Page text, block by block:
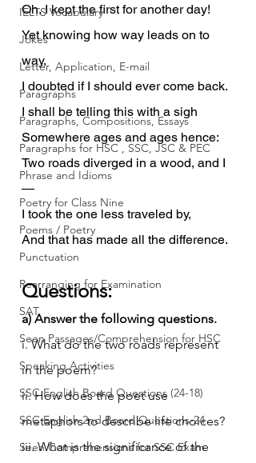
IELTS Vocabulary
Jokes
Letter, Application, E-mail
Paragraphs
Paragraphs, Compositions, Essays
Paragraphs for HSC , SSC, JSC & PEC
Phrase and Idioms
Poetry for Class Nine
Poems / Poetry
Punctuation
Rearranging for Examination
SAT
Seen Passages/Comprehension for HSC
Speaking Activities
SSC English Board Questions (24-18)
SSC English 2nd Board Questions-24
Seen Comprehensions for SSC Exam
Oh, I kept the first for another day!
Yet knowing how way leads on to
way,
I doubted if I should ever come back.
I shall be telling this with a sigh
Somewhere ages and ages hence:
Two roads diverged in a wood, and I
—
I took the one less traveled by,
And that has made all the difference.
Questions:
a) Answer the following questions.
i. What do the two roads represent
in the poem?
ii. How does the poet use
metaphors to describe life choices?
iii. What is the significance of the